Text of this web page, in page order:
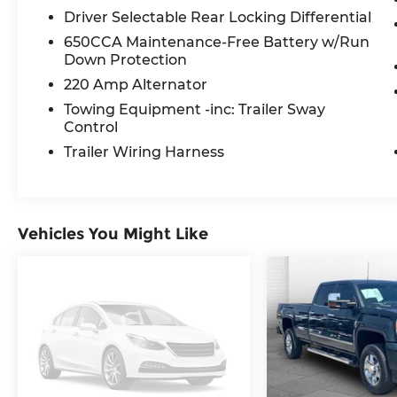
240 Amp Alternator
700 Amp Maintenance Free Battery
Auxiliary Switches
LED Lighting Group ($1,465 value)
LED Taillamps
LED Park Turn Lamps
Front LED Fog Lamps
Remote Start System ($495 value)
Spray In Bedliner ($495 value)
($695 value)
Includes remote proximity keyless
entry.
Body Color Fender Flares ($695 value)
Driver Selectable Rear Locking Differential
650CCA Maintenance-Free Battery w/Run
Down Protection
220 Amp Alternator
Towing Equipment -inc: Trailer Sway
Control
Trailer Wiring Harness
Vehicles You Might Like